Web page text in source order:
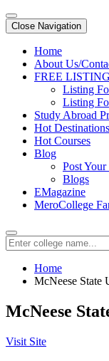
Close Navigation
Home
About Us/
FREE LISTING
Listing
Listing
Study Abroad
Hot Destinations
Hot Courses
Blog
Post
Blogs
EMagazine
MeroCollege
Home
McNeese State
McNeese
Visit Site